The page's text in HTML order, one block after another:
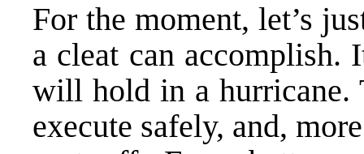
For the moment, let’s
a cleat can accomplish.
will hold in a hurricane.
execute safely, and,